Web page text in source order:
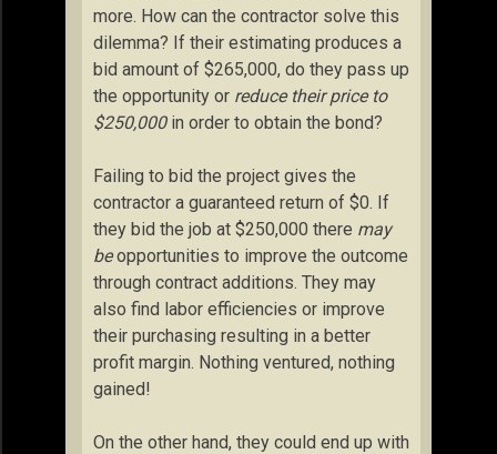
more. How can the contractor solve this
dilemma? If their estimating produces a
bid amount of $265,000, do they pass up
the opportunity or reduce their price to
$250,000in order to obtain the bond?
Failing to bid the project gives the
contractor a guaranteed return of $0. If
they bid the job at $250,000 there may
beopportunities to improve the outcome
through contract additions. They may
also find labor efficiencies or improve
their purchasing resulting in a better
profit margin. Nothing ventured, nothing
gained!
On the other hand, they could end up with